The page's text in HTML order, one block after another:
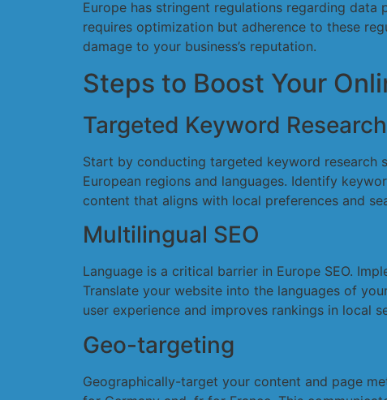
Europe has stringent regulations regarding data
requires optimization but adherence to these
damage to your business’s reputation.
Steps to Boost Your
Targeted Keyword Research
Start by conducting targeted keyword research
European regions and languages. Identify
content that aligns with local preferences and
Multilingual SEO
Language is a critical barrier in Europe SEO.
Translate your website into the languages of
user experience and improves rankings in local
Geo-targeting
Geographically-target your content and page